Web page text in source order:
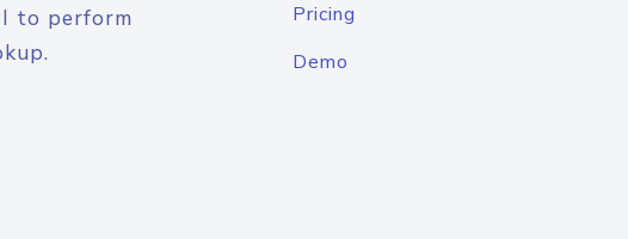
to perform
Pricing
Demo